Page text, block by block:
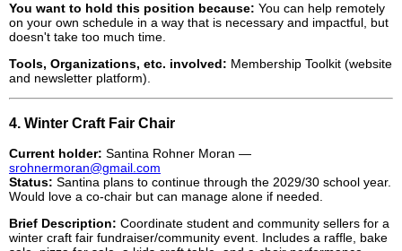
You want to hold this position because: You can help remotely
on your own schedule in a way that is necessary and impactful, but
doesn't take too much time.
Tools, Organizations, etc. involved: Membership Toolkit (website
and newsletter platform).
4. Winter Craft Fair Chair
Current holder: Santina Rohner Moran —
srohnermoran@gmail.com
Status: Santina plans to continue through the 2029/30 school year.
Would love a co-chair but can manage alone if needed.
Brief Description: Coordinate student and community sellers for a
winter craft fair fundraiser/community event. Includes a raffle, bake